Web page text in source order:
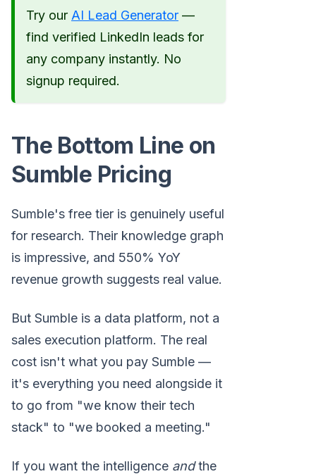
Try our AI Lead Generator —
find verified LinkedIn leads for
any company instantly. No
signup required.
The Bottom Line on
Sumble Pricing
Sumble's free tier is genuinely useful
for research. Their knowledge graph
is impressive, and 550% YoY
revenue growth suggests real value.
But Sumble is a data platform, not a
sales execution platform. The real
cost isn't what you pay Sumble —
it's everything you need alongside it
to go from "we know their tech
stack" to "we booked a meeting."
If you want the intelligence andthe